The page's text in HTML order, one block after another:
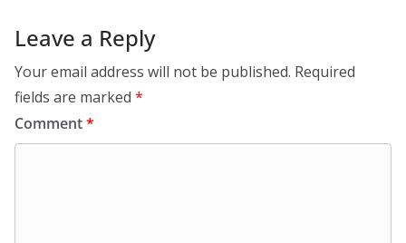
Leave a Reply
Your email address will not be published. Required
fields are marked *
Comment*